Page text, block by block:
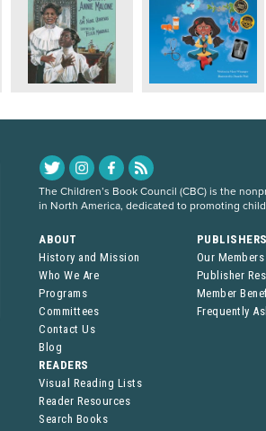
The Children’s Book Council (CBC) is the
in North America, dedicated to promoting
ABOUT
History and Mission
Who We Are
Programs
Committees
Contact Us
Blog
Our Members
Publisher
Member
Frequently
READERS
Visual Reading Lists
Reader Resources
Search Books